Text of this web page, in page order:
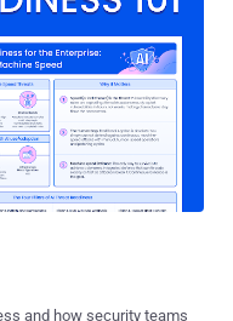
experience a lot more
user engagement and
really interesting, as
over Messenger
and how security teams